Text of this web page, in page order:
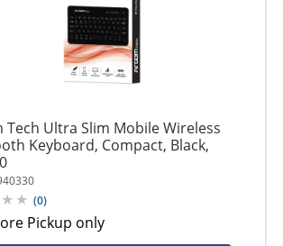
Tech Ultra Slim Mobile Wireless
Keyboard, Compact, Black,
(0)
Pickup only